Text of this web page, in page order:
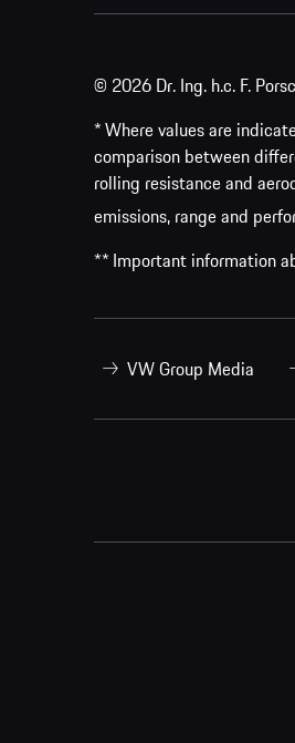
© 2026 Dr. Ing. h.c. F.
* Where values are
comparison between
rolling resistance and
emissions, range and
** Important information
VW Group Media